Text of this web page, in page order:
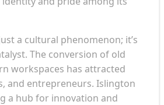
a cultural phenomenon; it’s
The conversion of old
workspaces has attracted
and entrepreneurs. Islington
a hub for innovation and